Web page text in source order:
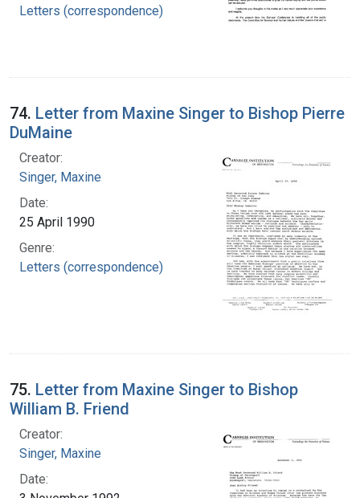
Letters (correspondence)
74. Letter from Maxine Singer to Bishop Pierre
DuMaine
Creator:
Singer, Maxine
Date:
25 April 1990
Genre:
Letters (correspondence)
75. Letter from Maxine Singer to Bishop
William B. Friend
Creator:
Singer, Maxine
Date: